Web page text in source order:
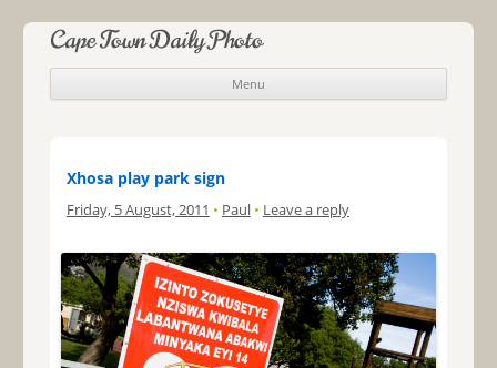
Cape Town Daily Photo
Menu
Skip to content
Xhosa play park sign
Friday, 5 August, 2011 • Paul • Leave a reply